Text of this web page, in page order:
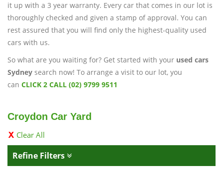
it up with a 3 year warranty. Every car that comes in our lot is
thoroughly checked and given a stamp of approval. You can
rest assured that you will find only the highest-quality used
cars with us.
So what are you waiting for? Get started with your used cars
Sydney search now! To arrange a visit to our lot, you
can CLICK 2 CALL (02) 9799 9511
Croydon Car Yard
Clear All
Refine Filters